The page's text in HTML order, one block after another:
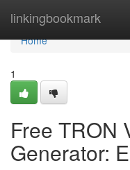
linkingbookmark
Home
Home
1
Free TRON
Generator: